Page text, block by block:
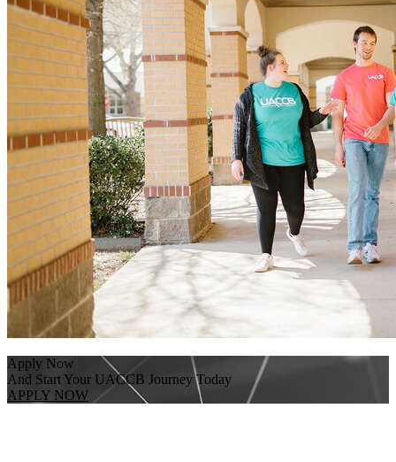
Apply Now
And Start Your UACCB Journey Today
APPLY NOW